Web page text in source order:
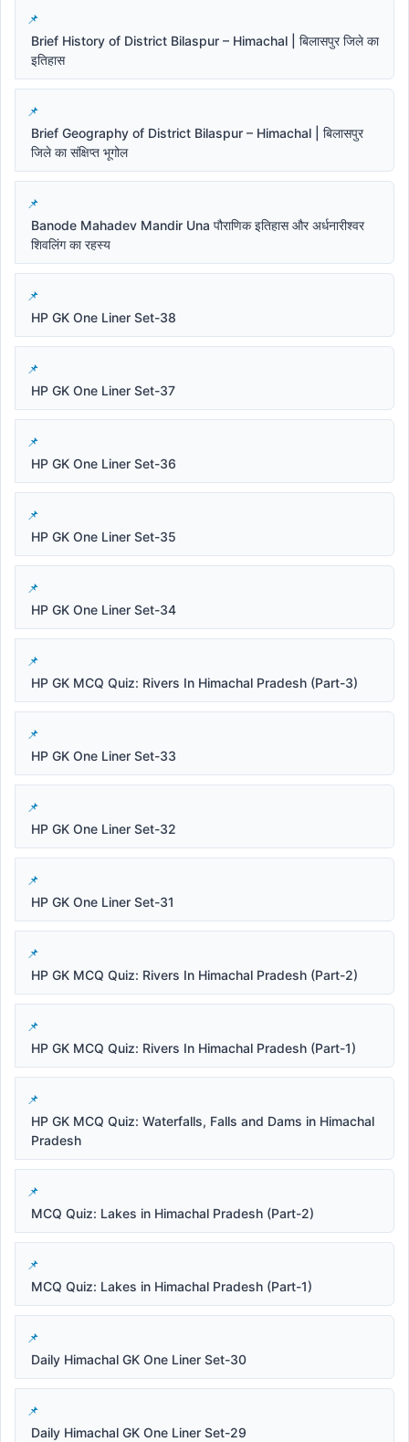
Brief History of District Bilaspur – Himachal | बिलासपुर जिले का
इतिहास
Brief Geography of District Bilaspur – Himachal | बिलासपुर
जिले का संक्षिप्त भूगोल
Banode Mahadev Mandir Una पौराणिक इतिहास और अर्धनारीश्वर
शिवलिंग का रहस्य
HP GK One Liner Set-38
HP GK One Liner Set-37
HP GK One Liner Set-36
HP GK One Liner Set-35
HP GK One Liner Set-34
HP GK MCQ Quiz: Rivers In Himachal Pradesh (Part-3)
HP GK One Liner Set-33
HP GK One Liner Set-32
HP GK One Liner Set-31
HP GK MCQ Quiz: Rivers In Himachal Pradesh (Part-2)
HP GK MCQ Quiz: Rivers In Himachal Pradesh (Part-1)
HP GK MCQ Quiz: Waterfalls, Falls and Dams in Himachal
Pradesh
MCQ Quiz: Lakes in Himachal Pradesh (Part-2)
MCQ Quiz: Lakes in Himachal Pradesh (Part-1)
Daily Himachal GK One Liner Set-30
Daily Himachal GK One Liner Set-29